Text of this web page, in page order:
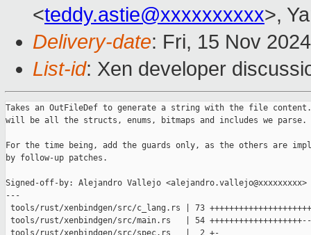
<teddy.astie@xxxxxxxxxx>,
Delivery-date: Fri, 15 Nov
List-id: Xen developer
Takes an OutFileDef to generate a string with the file
will be all the structs, enums, bitmaps and includes we parse.
For the time being, add the guards only, as the others are
by follow-up patches.
Signed-off-by: Alejandro Vallejo <alejandro.vallejo@xxxxxxxxx>
---
tools/rust/xenbindgen/src/c_lang.rs | 73
tools/rust/xenbindgen/src/main.rs   | 54 +++++++++++++++++++--
tools/rust/xenbindgen/src/spec.rs   |  2 +-